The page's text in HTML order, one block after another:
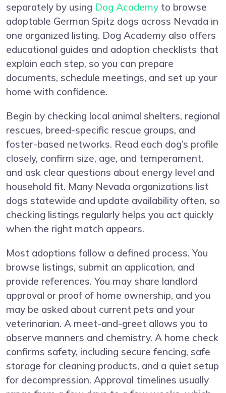
separately by using Dog Academy to browse
adoptable German Spitz dogs across Nevada in
one organized listing. Dog Academy also offers
educational guides and adoption checklists that
explain each step, so you can prepare
documents, schedule meetings, and set up your
home with confidence.
Begin by checking local animal shelters, regional
rescues, breed-specific rescue groups, and
foster-based networks. Read each dog’s profile
closely, confirm size, age, and temperament,
and ask clear questions about energy level and
household fit. Many Nevada organizations list
dogs statewide and update availability often, so
checking listings regularly helps you act quickly
when the right match appears.
Most adoptions follow a defined process. You
browse listings, submit an application, and
provide references. You may share landlord
approval or proof of home ownership, and you
may be asked about current pets and your
veterinarian. A meet-and-greet allows you to
observe manners and chemistry. A home check
confirms safety, including secure fencing, safe
storage for cleaning products, and a quiet setup
for decompression. Approval timelines usually